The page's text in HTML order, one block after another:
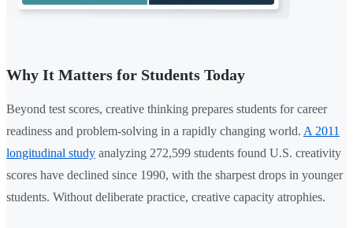
Why It Matters for Students Today
Beyond test scores, creative thinking prepares students for career
readiness and problem-solving in a rapidly changing world. A 2011
longitudinal study analyzing 272,599 students found U.S. creativity
scores have declined since 1990, with the sharpest drops in younger
students. Without deliberate practice, creative capacity atrophies.